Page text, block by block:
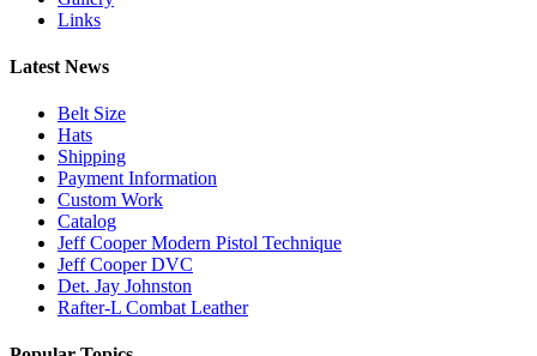
Links
Latest News
Belt Size
Hats
Shipping
Payment Information
Custom Work
Catalog
Jeff Cooper Modern Pistol Technique
Jeff Cooper DVC
Det. Jay Johnston
Rafter-L Combat Leather